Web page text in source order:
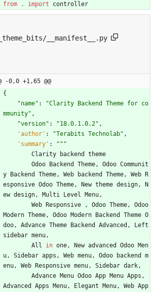
from
. import controller
__manifest__.py
-0,0 +1,65 @@
{
"name" : "Clarity Backend Theme for co
mmunity" ,
"version" : "18.0.1.0.2" ,
'author ' : "Terabits Technolab" ,
' summary ' :
"""
Clarity
backend
theme
Odoo
Backend Theme, Odoo Communit
y
Backend Theme, Web backend Theme, Web
R
esponsive Odoo Theme, New theme design,
N
ew design, Multi Level Menu,
Web
Responsive , Odoo Theme,
Odoo
Modern Theme, Odoo Modern Backend Theme O
doo, Advance Theme Backend Advanced ,
Left
sidebar menu,
All
in one, New advanced Odoo Men
u, Sidebar apps , Web menu, Odoo backend
m
enu, Web Responsive menu, Sidebar dark,
Advance Menu Odoo App Menu Apps ,
Advanced
Apps Menu, Elegant Menu, Web App